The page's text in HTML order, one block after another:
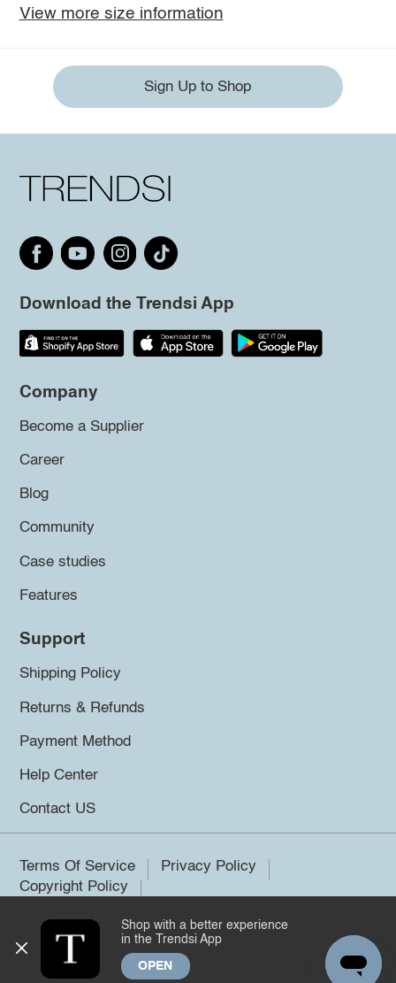
View more size information
Sign Up to Shop
Download the Trendsi App
Company
Become a Supplier
Career
Blog
Community
Case studies
Features
Support
Shipping Policy
Returns & Refunds
Payment Method
Help Center
Contact US
Terms Of Service
Privacy Policy
Copyright Policy
©2026 Trendsi. All rights reserved.
Shop with a better experience
in the Trendsi App
OPEN